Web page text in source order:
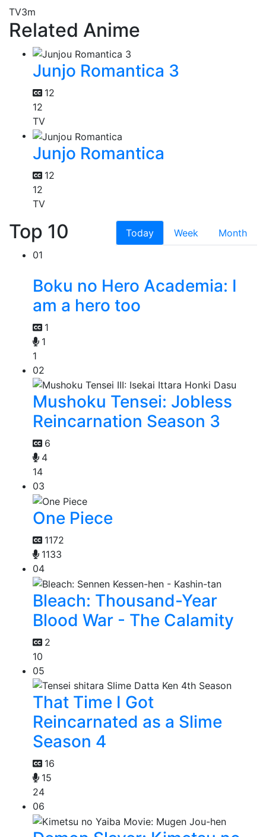
TV3m
Related Anime
Junjo Romantica 3
12
12
TV
Junjo Romantica
12
12
TV
Top 10 Today Week
Month
01
Boku no Hero Academia: I
am a hero too
1
1
1
02
Mushoku Tensei: Jobless
Reincarnation Season 3
6
4
14
03
One Piece
1172
1133
04
Bleach: Thousand-Year
Blood War - The Calamity
2
10
05
That Time I Got
Reincarnated as a Slime
Season 4
16
15
24
06